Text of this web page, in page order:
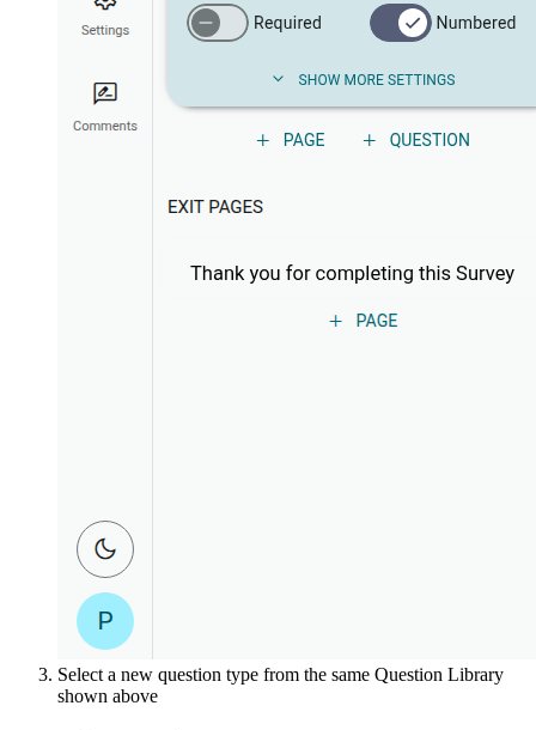
Select a new question type from the same Question Library
shown above